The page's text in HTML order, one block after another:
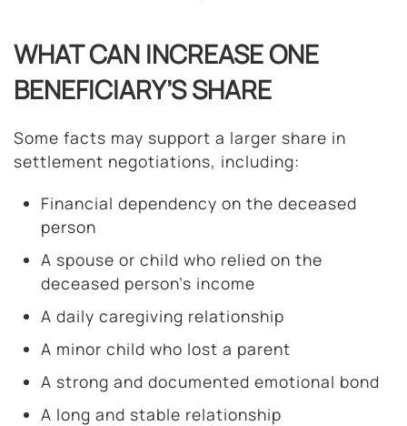
WHAT CAN INCREASE ONE
BENEFICIARY’S SHARE
Some facts may support a larger share in
settlement negotiations, including:
Financial dependency on the deceased
person
A spouse or child who relied on the
deceased person’s income
A daily caregiving relationship
A minor child who lost a parent
A strong and documented emotional bond
A long and stable relationship